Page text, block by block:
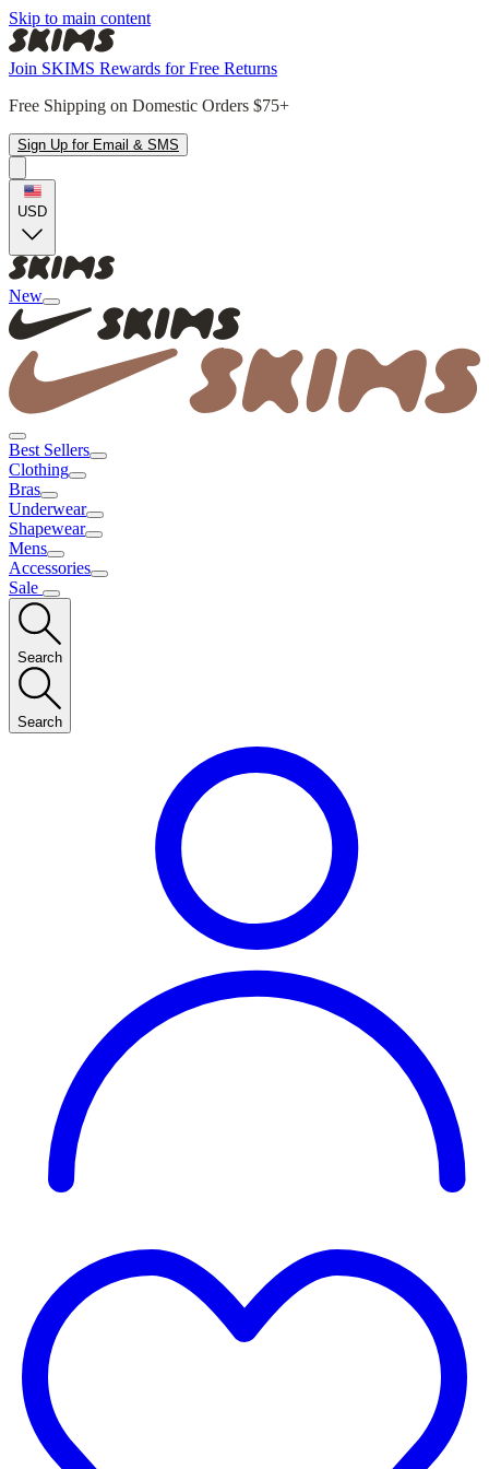
Skip to main content
Join SKIMS Rewards for Free Returns
Free Shipping on Domestic Orders $75+
Sign Up for Email & SMS
USD
New
Best Sellers
Clothing
Bras
Underwear
Shapewear
Mens
Accessories
Sale
Search
Search